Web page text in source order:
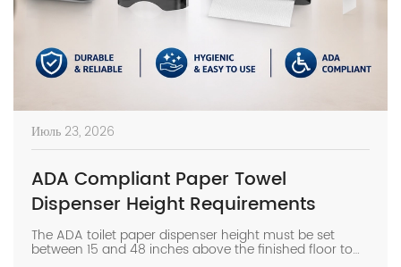
Июль 23, 2026
ADA Compliant Paper Towel
Dispenser Height Requirements
The ADA toilet paper dispenser height must be set
between 15 and 48 inches above the finished floor to